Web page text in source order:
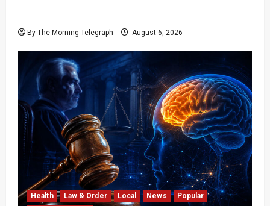
By The Morning Telegraph August 6, 2026
Health Law & Order Local News
Popular